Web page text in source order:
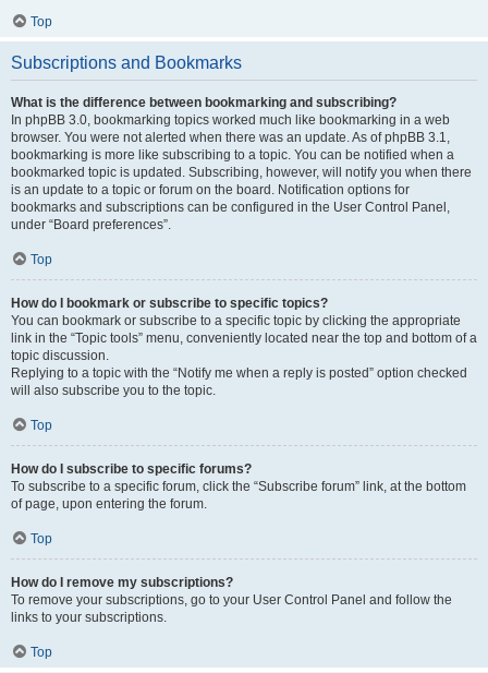
Top
Subscriptions and Bookmarks
What is the difference between bookmarking and subscribing?
In phpBB 3.0, bookmarking topics worked much like bookmarking in a web
browser. You were not alerted when there was an update. As of phpBB 3.1,
bookmarking is more like subscribing to a topic. You can be notified when a
bookmarked topic is updated. Subscribing, however, will notify you when there
is an update to a topic or forum on the board. Notification options for
bookmarks and subscriptions can be configured in the User Control Panel,
under “Board preferences”.
Top
How do I bookmark or subscribe to specific topics?
You can bookmark or subscribe to a specific topic by clicking the appropriate
link in the “Topic tools” menu, conveniently located near the top and bottom of a
topic discussion.
Replying to a topic with the “Notify me when a reply is posted” option checked
will also subscribe you to the topic.
Top
How do I subscribe to specific forums?
To subscribe to a specific forum, click the “Subscribe forum” link, at the bottom
of page, upon entering the forum.
Top
How do I remove my subscriptions?
To remove your subscriptions, go to your User Control Panel and follow the
links to your subscriptions.
Top